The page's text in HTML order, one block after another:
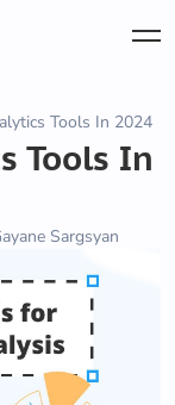
Tools In 2024
Tools In
Sargsyan